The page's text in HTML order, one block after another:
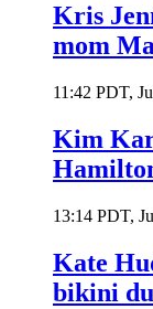
Kris
mom
11:42 PDT,
Kim
13:14 PDT,
Kate
bikini